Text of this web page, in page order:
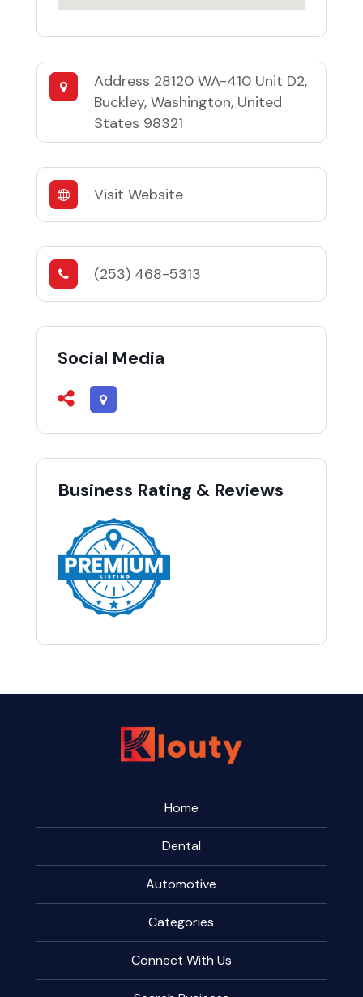
Address 28120 WA-410 Unit D2,
Buckley, Washington, United
States 98321
Visit Website
(253) 468-5313
Social Media
Business Rating & Reviews
Home
Dental
Automotive
Categories
Connect With Us